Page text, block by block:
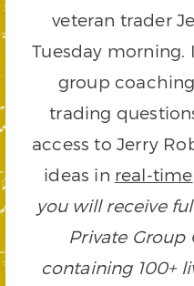
veteran trader
Tuesday morning.
group
trading
access to Jerry
ideas in real-time
you will receive
Private Group
containing 100+